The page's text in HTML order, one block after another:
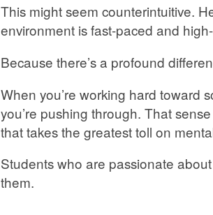
This might seem counterintuitive.
environment is fast-paced and
Because there’s a profound
When you’re working hard toward
you’re pushing through. That
that takes the greatest toll on
Students who are passionate
them.